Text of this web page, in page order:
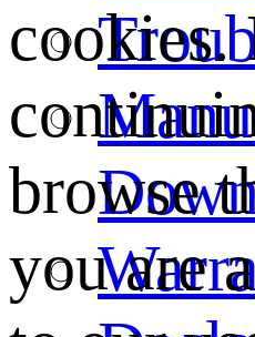
cookies.
browse
you are